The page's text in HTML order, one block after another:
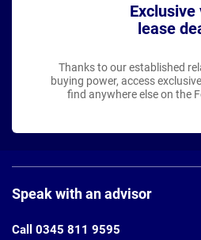
Exclusive
lease
Thanks to our established
buying power, access
find anywhere else on the
Footer
Speak with an advisor
Call 0345 811 9595